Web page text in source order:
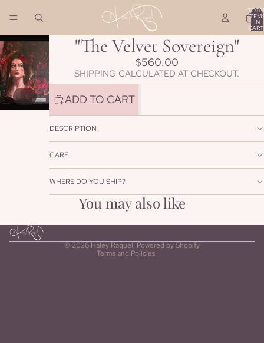
IN
1/6
"The Velvet Sovereign"
$560.00
SHIPPING CALCULATED AT CHECKOUT.
ADD TO CART
DESCRIPTION
CARE
WHERE DO YOU SHIP?
You may also like
© 2026 Haley Raquel, Powered by Shopify
Terms and Policies
Refund policy
Privacy policy